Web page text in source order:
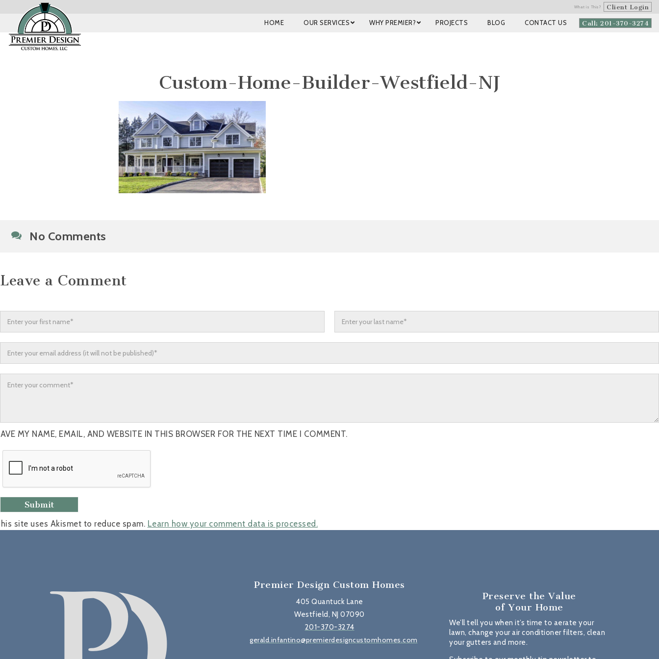
What is This? Client Login
Call: 201-370-3274
HOME OUR SERVICES WHY PREMIER? PROJECTS BLOG CONTACT US
Custom-Home-Builder-Westfield-NJ
No Comments
Leave a Comment
MY NAME, EMAIL, AND WEBSITE IN THIS BROWSER FOR THE NEXT TIME I COMMENT.
site uses Akismet to reduce spam. Learn how your comment data is processed.
Premier Design Custom Homes
405 Quantuck Lane
Westfield, NJ 07090
201-370-3274
gerald.infantino@premierdesigncustomhomes.com
Preserve the Value
of Your Home
We’ll tell you when it’s time to aerate your
lawn, change your air conditioner filters, clean
your gutters and more.